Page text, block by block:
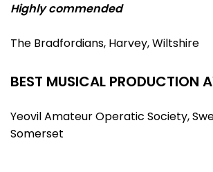
Highly commended
The Bradfordians, Harvey, Wiltshire
BEST MUSICAL PRODUCTION
Yeovil Amateur Operatic Society,
Somerset